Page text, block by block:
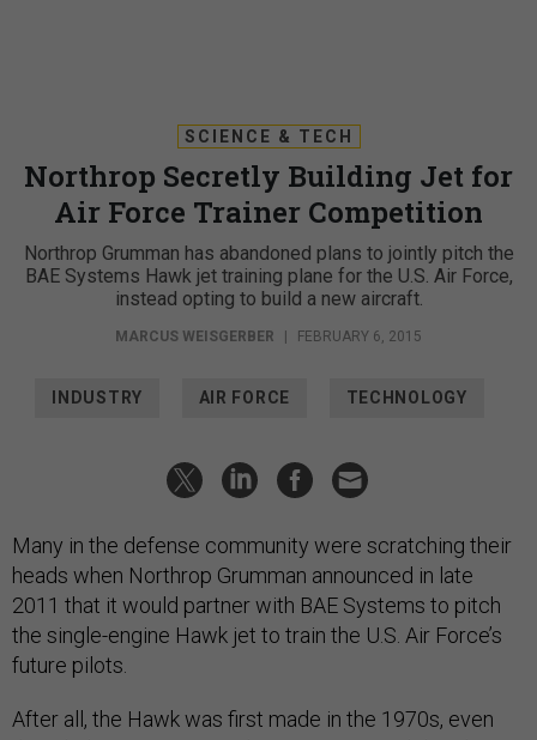
SCIENCE & TECH
Northrop Secretly Building Jet for
Air Force Trainer Competition
Northrop Grumman has abandoned plans to jointly pitch the
BAE Systems Hawk jet training plane for the U.S. Air Force,
instead opting to build a new aircraft.
MARCUS WEISGERBER | FEBRUARY 6, 2015
INDUSTRY AIR FORCE TECHNOLOGY
Many in the defense community were scratching their
heads when Northrop Grumman announced in late
2011 that it would partner with BAE Systems to pitch
the single-engine Hawk jet to train the U.S. Air Force’s
future pilots.
After all, the Hawk was first made in the 1970s, even